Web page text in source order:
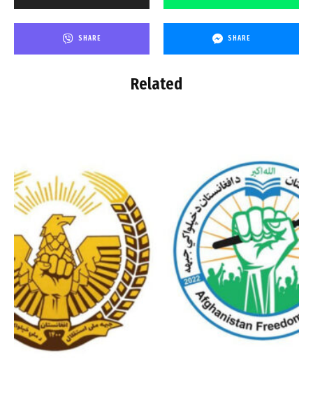
SHARE SHARE
Related